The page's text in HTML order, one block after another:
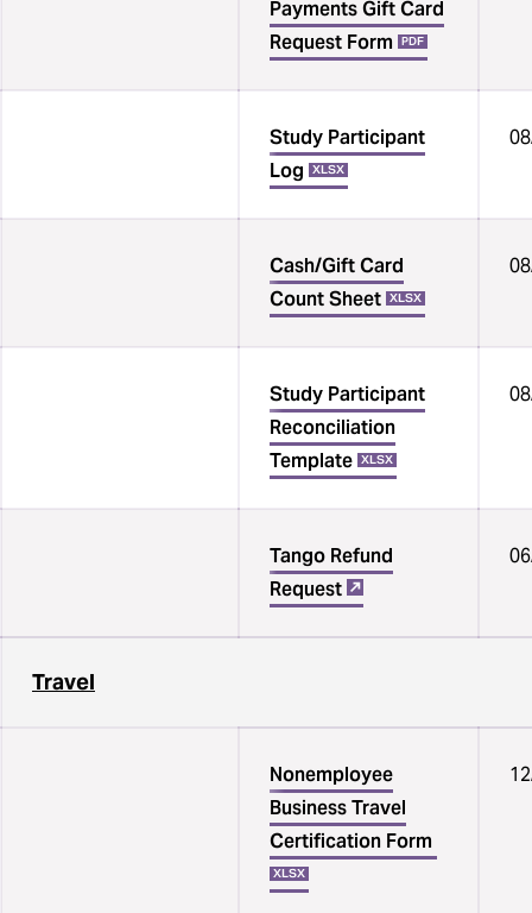
Payments Gift Card
Request Form
PDF
Study Participant
Log
XLSX
Cash/Gift Card
Count Sheet XLSX
Study Participant
Reconciliation
Template XLSX
Tango Refund
Request
Travel
Nonemployee
Business Travel
Certification Form
XLSX ‌